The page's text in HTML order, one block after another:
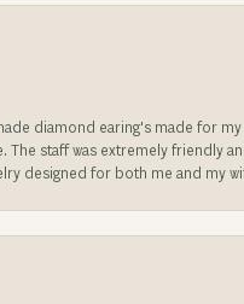
diamond earing's made for
staff was extremely friendly
designed for both me and my